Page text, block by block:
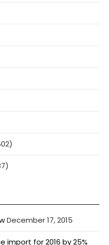
December 17, 2015
import for 2016 by 25%